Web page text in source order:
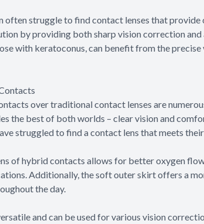
often struggle to find contact lenses that
by providing both sharp vision correction
with keratoconus, can benefit from the
over traditional contact lenses are
the best of both worlds – clear vision and
struggled to find a contact lens that meets their
of hybrid contacts allows for better oxygen
Additionally, the soft outer skirt offers a
the day.
and can be used for various vision